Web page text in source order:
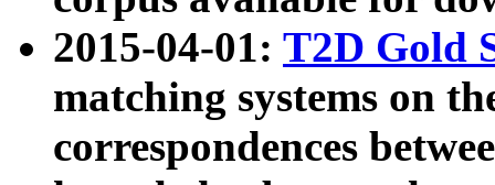
2015-04-01: T2D Gold
matching systems on
correspondences